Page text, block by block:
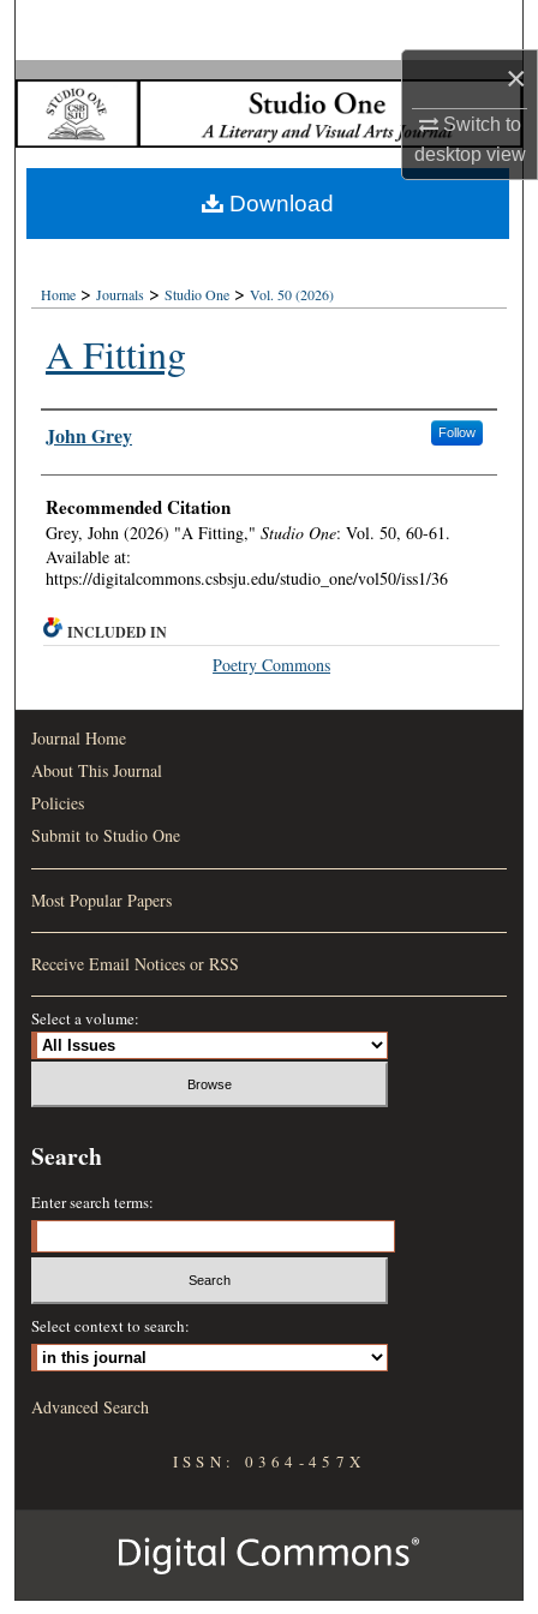
×
Switch to
desktopview
Browse Collections
My Account
About
Home > Journals > Studio One > Vol. 50 (2026)
A Fitting
Authors
John Grey Follow
Recommended Citation
Grey, John (2026) "A Fitting," Studio One: Vol. 50, 60-61.
Available at:
https://digitalcommons.csbsju.edu/studio_one/vol50/iss1/36
Download
INCLUDED IN
Poetry Commons
Journal Home
About This Journal
Policies
Submit to Studio One
Most Popular Papers
Receive Email Notices or RSS
Select a volume:
Search
Enter search terms:
Select context to search:
Advanced Search
ISSN: 0364-457X